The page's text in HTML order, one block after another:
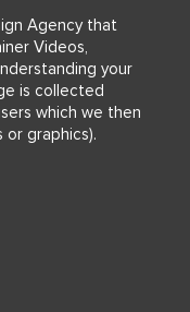
Agency that
Videos,
your
is collected
which we then
or graphics).